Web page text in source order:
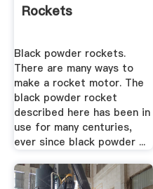
Rockets
Black powder rockets.
There are many ways to
make a rocket motor. The
black powder rocket
described here has been in
use for many centuries,
ever since black powder ...